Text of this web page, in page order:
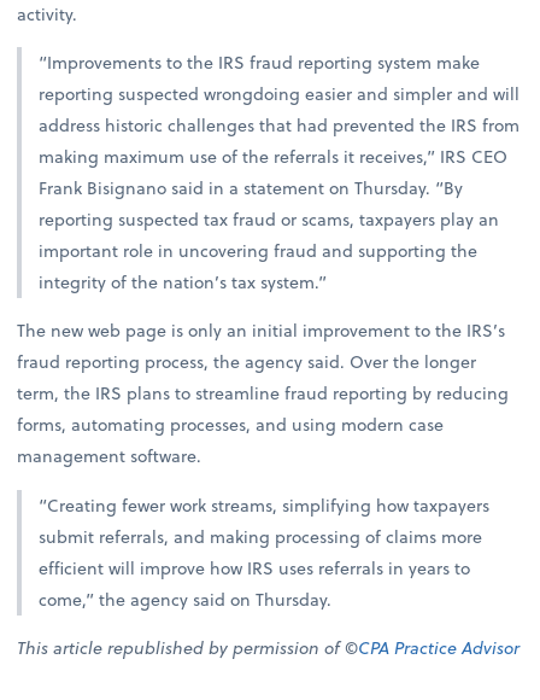
activity.
“Improvements to the IRS fraud reporting system make
reporting suspected wrongdoing easier and simpler and will
address historic challenges that had prevented the IRS from
making maximum use of the referrals it receives,” IRS CEO
Frank Bisignano said in a statement on Thursday. “By
reporting suspected tax fraud or scams, taxpayers play an
important role in uncovering fraud and supporting the
integrity of the nation’s tax system.”
The new web page is only an initial improvement to the IRS’s
fraud reporting process, the agency said. Over the longer
term, the IRS plans to streamline fraud reporting by reducing
forms, automating processes, and using modern case
management software.
“Creating fewer work streams, simplifying how taxpayers
submit referrals, and making processing of claims more
efficient will improve how IRS uses referrals in years to
come,” the agency said on Thursday.
This article republished by permission of ©CPA Practice Advisor